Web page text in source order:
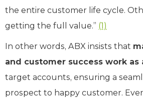
the entire customer life cycle.
getting the full value.” (1)
In other words, ABX insists that
and customer success work as
target accounts, ensuring a
prospect to happy customer.